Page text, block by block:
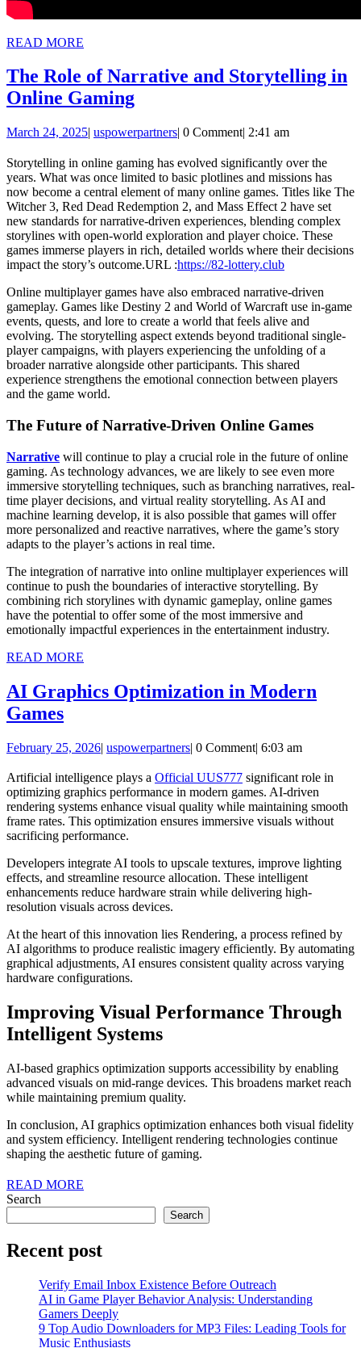
READ MORE
The Role of Narrative and Storytelling in
Online GamingThe
of
Narrative
and
Storytelling
in
Online
Gaming
March 24, 2025March
2025
| uspowerpartnersuspowerpartners
| 0 Comment| 2:41 am
Storytelling in online gaming has evolved significantly over the
years. What was once limited to basic plotlines and missions has
now become a central element of many online games. Titles like The
Witcher 3, Red Dead Redemption 2, and Mass Effect 2 have set
new standards for narrative-driven experiences, blending complex
storylines with open-world exploration and player choice. These
games immerse players in rich, detailed worlds where their decisions
impact the story’s outcome.URL :https://82-lottery.club
Online multiplayer games have also embraced narrative-driven
gameplay. Games like Destiny 2 and World of Warcraft use in-game
events, quests, and lore to create a world that feels alive and
evolving. The storytelling aspect extends beyond traditional single-
player campaigns, with players experiencing the unfolding of a
broader narrative alongside other participants. This shared
experience strengthens the emotional connection between players
and the game world.
The Future of Narrative-Driven Online Games
Narrative will continue to play a crucial role in the future of online
gaming. As technology advances, we are likely to see even more
immersive storytelling techniques, such as branching narratives, real-
time player decisions, and virtual reality storytelling. As AI and
machine learning develop, it is also possible that games will offer
more personalized and reactive narratives, where the game’s story
adapts to the player’s actions in real time.
The integration of narrative into online multiplayer experiences will
continue to push the boundaries of interactive storytelling. By
combining rich storylines with dynamic gameplay, online games
have the potential to offer some of the most immersive and
emotionally impactful experiences in the entertainment industry.
READ MORE
AI Graphics Optimization in Modern
GamesAI
Optimization
in
Modern
Games
February 25, 2026February
2026
| uspowerpartnersuspowerpartners
| 0 Comment| 6:03 am
Artificial intelligence plays a Official UUS777 significant role in
optimizing graphics performance in modern games. AI-driven
rendering systems enhance visual quality while maintaining smooth
frame rates. This optimization ensures immersive visuals without
sacrificing performance.
Developers integrate AI tools to upscale textures, improve lighting
effects, and streamline resource allocation. These intelligent
enhancements reduce hardware strain while delivering high-
resolution visuals across devices.
At the heart of this innovation lies Rendering, a process refined by
AI algorithms to produce realistic imagery efficiently. By automating
graphical adjustments, AI ensures consistent quality across varying
hardware configurations.
Improving Visual Performance Through
Intelligent Systems
AI-based graphics optimization supports accessibility by enabling
advanced visuals on mid-range devices. This broadens market reach
while maintaining premium quality.
In conclusion, AI graphics optimization enhances both visual fidelity
and system efficiency. Intelligent rendering technologies continue
shaping the aesthetic future of gaming.
READ MORE
Search
Search
Recent post
Verify Email Inbox Existence Before Outreach
AI in Game Player Behavior Analysis: Understanding
Gamers Deeply
9 Top Audio Downloaders for MP3 Files: Leading Tools for
Music Enthusiasts